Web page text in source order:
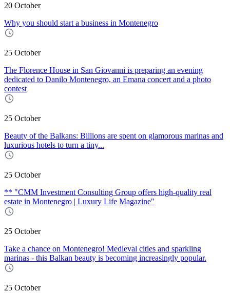
20 October
Why you should start a business in Montenegro
25 October
The Florence House in San Giovanni is preparing an evening
dedicated to Danilo Montenegro, an Emana concert and a photo
contest
25 October
Beauty of the Balkans: Billions are spent on glamorous marinas and
luxurious hotels to turn a tiny...
25 October
** "CMM Investment Consulting Group offers high-quality real
estate in Montenegro | Luxury Life Magazine"
25 October
Take a chance on Montenegro! Medieval cities and sparkling
marinas - this Balkan beauty is becoming increasingly popular.
25 October